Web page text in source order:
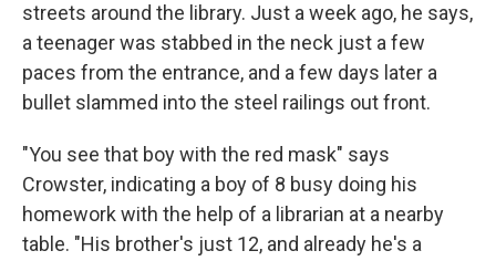
streets around the library. Just a week ago, he says,
a teenager was stabbed in the neck just a few
paces from the entrance, and a few days later a
bullet slammed into the steel railings out front.
"You see that boy with the red mask" says
Crowster, indicating a boy of 8 busy doing his
homework with the help of a librarian at a nearby
table. "His brother's just 12, and already he's a